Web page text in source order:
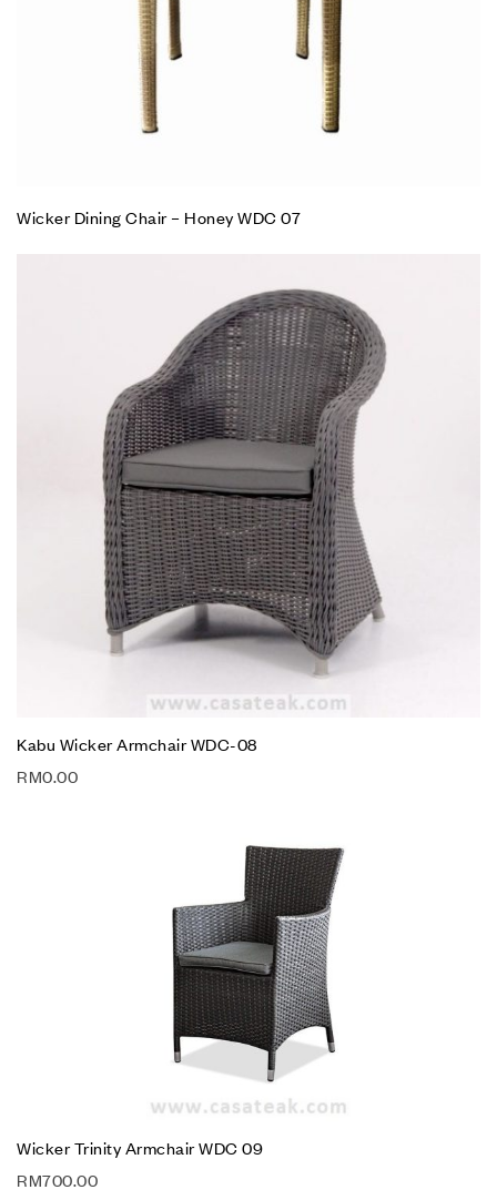
Wicker Dining Chair – Honey WDC 07
Kabu Wicker Armchair WDC-08
RM0.00
Wicker Trinity Armchair WDC 09
RM700.00